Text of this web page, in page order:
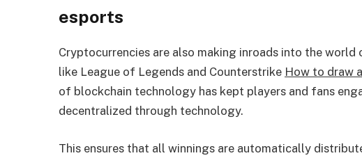
esports
Cryptocurrencies are also making inroads into the
like League of Legends and Counterstrike How to draw
of blockchain technology has kept players and fans
decentralized through technology.
This ensures that all winnings are automatically